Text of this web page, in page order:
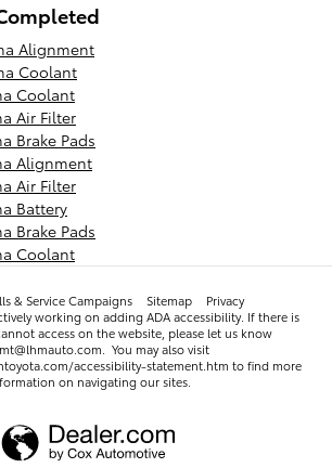
Alignment
Coolant
Coolant
Air Filter
Brake Pads
Alignment
Air Filter
Battery
Brake Pads
Coolant
& Service Campaigns Sitemap
Privacy
working on adding ADA accessibility. If there is
access on the website, please let us know
You may also visit
accessibility-statement.htm to find more
on navigating our sites.